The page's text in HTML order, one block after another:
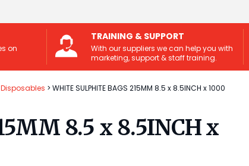
on
TRAINING & SUPPORT
With our suppliers we can help you with
marketing, support & staff training.
WHITE SULPHITE BAGS 215MM 8.5 x 8.5INCH x 1000
8.5 x 8.5INCH x